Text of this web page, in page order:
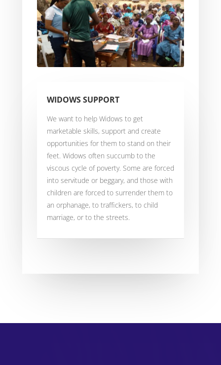
WIDOWS SUPPORT
We want to help Widows to get
marketable skills, support and create
opportunities for them to stand on their
feet. Widows often succumb to the
viscous cycle of poverty. Some are forced
into servitude or beggary, and those with
children are forced to surrender them to
an orphanage, to traffickers, to child
marriage, or to the streets.